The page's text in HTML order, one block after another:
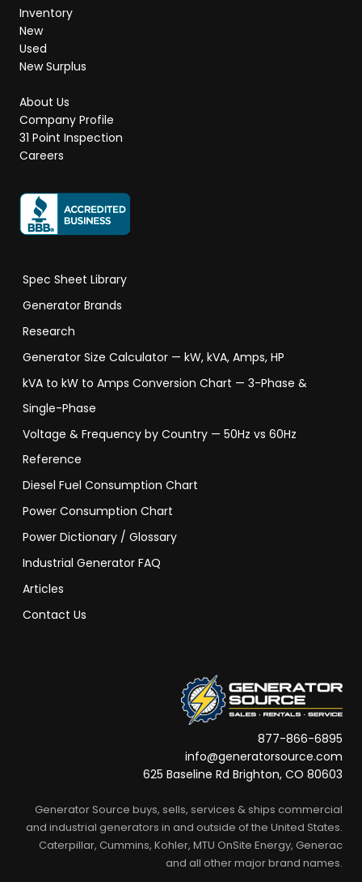
Inventory
New
Used
New Surplus
About Us
Company Profile
31 Point Inspection
Careers
Spec Sheet Library
Generator Brands
Research
Generator Size Calculator — kW, kVA, Amps, HP
kVA to kW to Amps Conversion Chart — 3-Phase &
Single-Phase
Voltage & Frequency by Country — 50Hz vs 60Hz
Reference
Diesel Fuel Consumption Chart
Power Consumption Chart
Power Dictionary / Glossary
Industrial Generator FAQ
Articles
Contact Us
877-866-6895
info@generatorsource.com
625 Baseline Rd Brighton, CO 80603
Generator Source buys, sells, services & ships commercial
and industrial generators in and outside of the United States.
Caterpillar, Cummins, Kohler, MTU OnSite Energy, Generac
and all other major brand names.